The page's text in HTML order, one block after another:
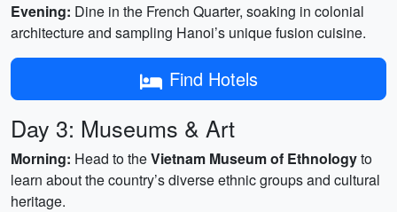
Evening: Dine in the French Quarter, soaking in colonial
architecture and sampling Hanoi’s unique fusion cuisine.
Find Hotels
Day 3: Museums & Art
Morning: Head to theVietnam Museum of Ethnologyto
learn about the country’s diverse ethnic groups and cultural
heritage.